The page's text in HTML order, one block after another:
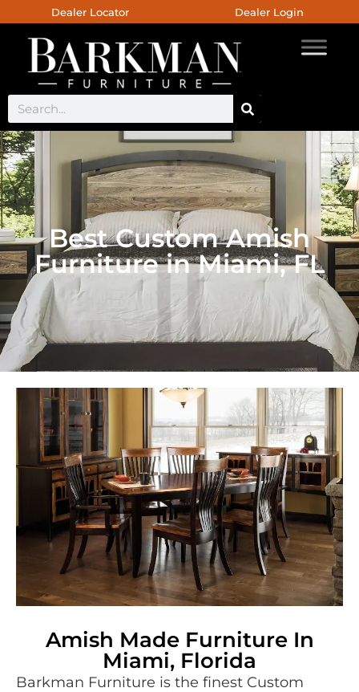
Dealer Locator Dealer Login
Best Custom Amish
Furniture in Miami, FL
Amish Made Furniture In
Miami, Florida
Barkman Furniture is the finest Custom